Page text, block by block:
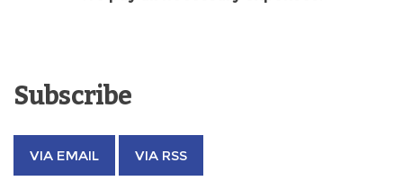
Subscribe
VIA EMAIL VIA RSS